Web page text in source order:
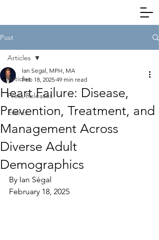
Post
Articles
Press Releases
Events
Articles
Heart Failure: Disease,
Prevention, Treatment, and
Management Across
Diverse Adult
Demographics
Ian Segal, MPH, MA
Feb 18, 2025 49 min read
By Ian Ségal
February 18, 2025